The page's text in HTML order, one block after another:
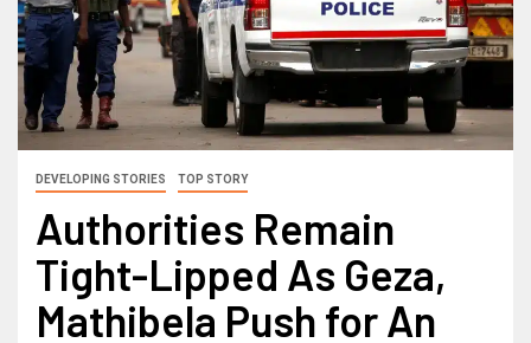
DEVELOPING STORIES TOP STORY
Authorities Remain
Tight-Lipped As Geza,
Mathibela Push for An